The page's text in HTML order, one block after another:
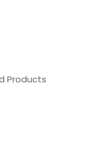
Products